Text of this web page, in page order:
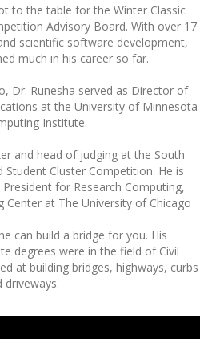
to the table for the Winter Classic
Advisory Board. With over 17
scientific software development,
much in his career so far.
Dr. Runesha served as Director of
at the University of Minnesota
Institute.
and head of judging at the South
Student Cluster Competition. He is
for Research Computing,
Center at The University of Chicago
can build a bridge for you. His
degrees were in the field of Civil
at building bridges, highways, curbs
driveways.